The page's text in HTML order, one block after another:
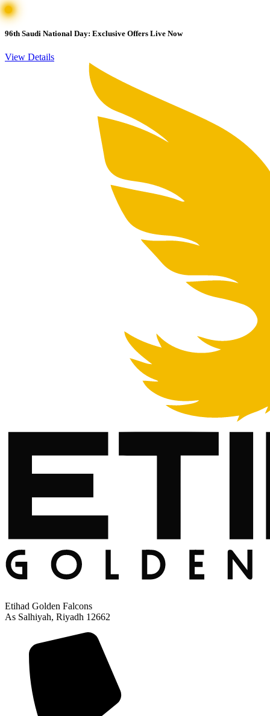
96th Saudi National Day: Exclusive Offers Live Now
View Details
Etihad Golden Falcons
As Salhiyah, Riyadh 12662